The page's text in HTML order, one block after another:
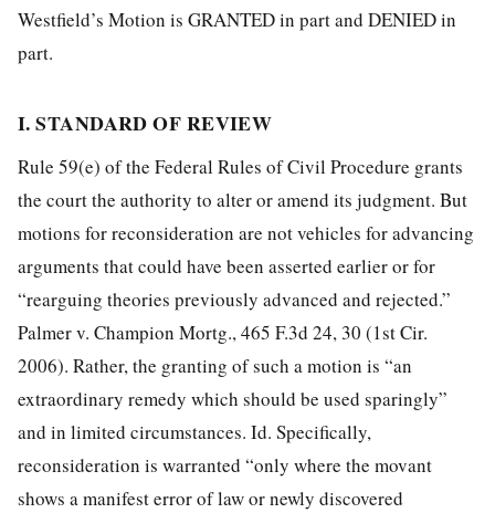
Westfield’s Motion is GRANTED in part and DENIED in
part.
I. STANDARD OF REVIEW
Rule 59(e) of the Federal Rules of Civil Procedure grants
the court the authority to alter or amend its judgment. But
motions for reconsideration are not vehicles for advancing
arguments that could have been asserted earlier or for
“rearguing theories previously advanced and rejected.”
Palmer v. Champion Mortg., 465 F.3d 24, 30 (1st Cir.
2006). Rather, the granting of such a motion is “an
extraordinary remedy which should be used sparingly”
and in limited circumstances. Id. Specifically,
reconsideration is warranted “only where the movant
shows a manifest error of law or newly discovered